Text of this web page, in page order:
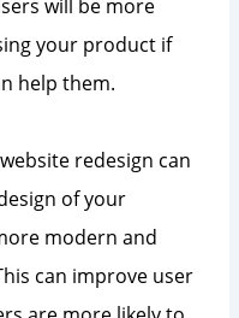
will be more
your product if
help them.
redesign can
of your
modern and
can improve user